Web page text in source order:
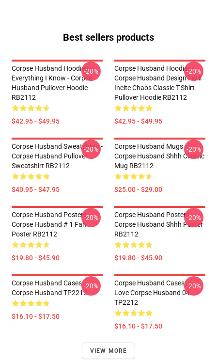
Best sellers products
Corpse Husband Hoodies -
Everything I Know - Corpse
Husband Pullover Hoodie
RB2112
$42.95 - $49.95
-20%
Corpse Husband Hoodies -
Corpse Husband Design I Will
Incite Chaos Classic T-Shirt
Pullover Hoodie RB2112
$42.95 - $49.95
-20%
Corpse Husband Sweatshirts -
Corpse Husband Pullover
Sweatshirt RB2112
$40.95 - $47.95
-20%
Corpse Husband Mugs -
Corpse Husband Shhh Classic
Mug RB2112
$25.00 - $29.00
-20%
Corpse Husband Posters -
Corpse Husband # 1 Fan
Poster RB2112
$19.80 - $45.90
-20%
Corpse Husband Posters -
Corpse Husband Shhh Poster
RB2112
$19.80 - $45.90
-20%
Corpse Husband Cases -
Corpse Husband TP2212
$16.10 - $17.50
-20%
Corpse Husband Cases - I
Love Corpse Husband 04
TP2212
$16.10 - $17.50
-20%
VIEW MORE